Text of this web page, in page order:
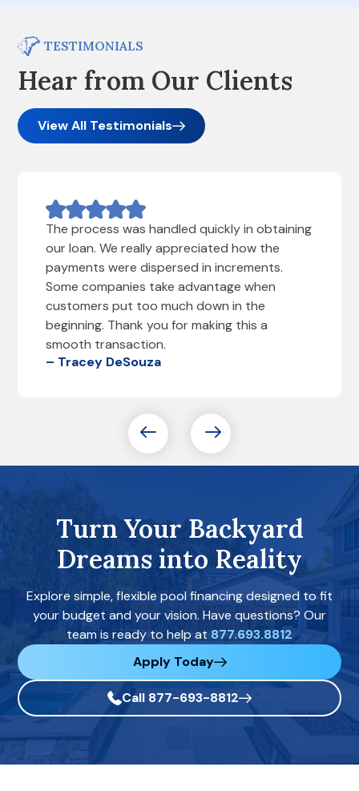
TESTIMONIALS
Hear from Our Clients
View All Testimonials
The process was handled quickly in obtaining
our loan. We really appreciated how the
payments were dispersed in increments.
Some companies take advantage when
customers put too much down in the
beginning. Thank you for making this a
smooth transaction.
– Tracey DeSouza
Turn Your Backyard
Dreams into Reality
Explore simple, flexible pool financing designed to fit
your budget and your vision. Have questions? Our
team is ready to help at 877.693.8812
Apply Today
Call 877-693-8812